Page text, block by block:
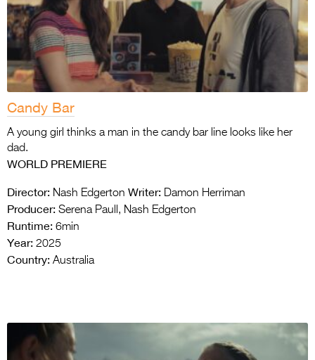
Candy Bar
A young girl thinks a man in the candy bar line looks like her
dad.
WORLD PREMIERE
Director: Nash Edgerton Writer: Damon Herriman
Producer: Serena Paull, Nash Edgerton
Runtime: 6min
Year: 2025
Country: Australia